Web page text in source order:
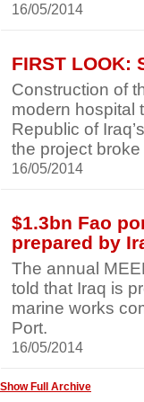
16/05/2014
FIRST LOOK:
Construction of
modern hospital
Republic of
the project
16/05/2014
$1.3bn Fao
prepared by
The annual
told that Iraq is
marine works
Port.
16/05/2014
Show Full Archive